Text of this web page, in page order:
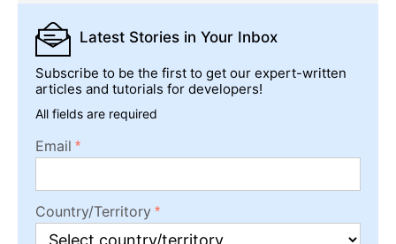
Latest Stories in Your Inbox
Subscribe to be the first to get our expert-written
articles and tutorials for developers!
All fields are required
Email
Country/Territory